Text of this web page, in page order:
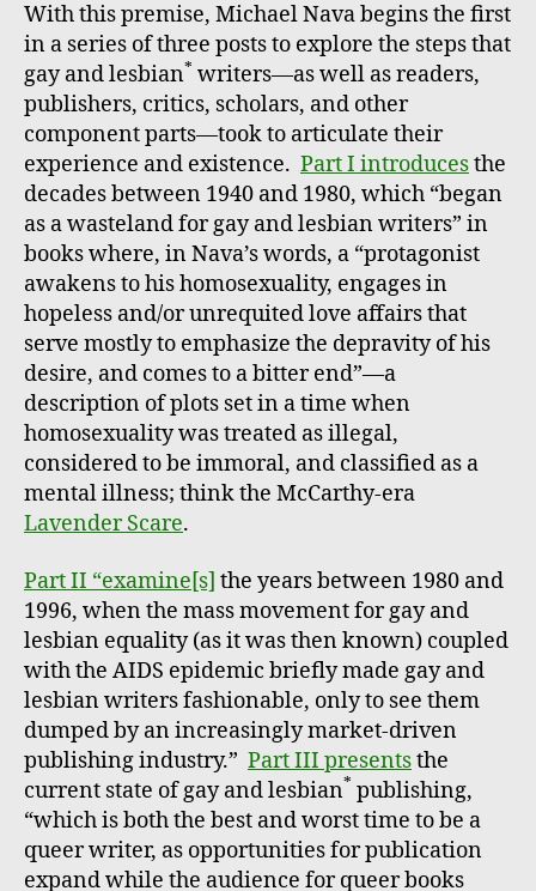
With this premise, Michael Nava begins the first
in a series of three posts to explore the steps that
gay and lesbian* writers—as well as readers,
publishers, critics, scholars, and other
component parts—took to articulate their
experience and existence. Part I introducesthe
decades between 1940 and 1980, which “began
as a wasteland for gay and lesbian writers” in
books where, in Nava’s words, a “protagonist
awakens to his homosexuality, engages in
hopeless and/or unrequited love affairs that
serve mostly to emphasize the depravity of his
desire, and comes to a bitter end”—a
description of plots set in a time when
homosexuality was treated as illegal,
considered to be immoral, and classified as a
mental illness; think the McCarthy-era
Lavender Scare.
Part II “examine[s] the years between 1980 and
1996, when the mass movement for gay and
lesbian equality (as it was then known) coupled
with the AIDS epidemic briefly made gay and
lesbian writers fashionable, only to see them
dumped by an increasingly market-driven
publishing industry.” Part III presentsthe
current state of gay and lesbian* publishing,
“which is both the best and worst time to be a
queer writer, as opportunities for publication
expand while the audience for queer books